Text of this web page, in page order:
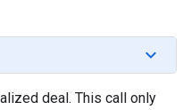
deal. This call only